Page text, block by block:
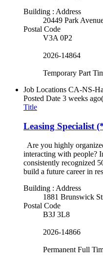
Building : Address
20449 Park
Postal Code
V3A 0P2
2026-14864
Temporary Part
Job Locations CA-NS-
Posted Date 3 weeks ago
Title
Leasing Specialist
Are you highly
interacting with people?
consistently recognized
build a future career in
Building : Address
1881 Brunswick
Postal Code
B3J 3L8
2026-14866
Permanent Full